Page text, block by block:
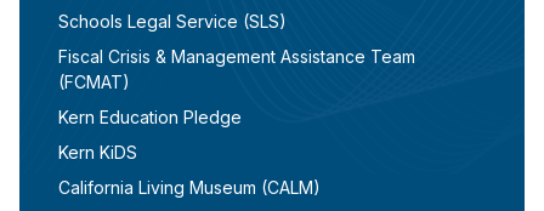
Schools Legal Service (SLS)
Fiscal Crisis & Management Assistance Team
(FCMAT)
Kern Education Pledge
Kern KiDS
California Living Museum (CALM)